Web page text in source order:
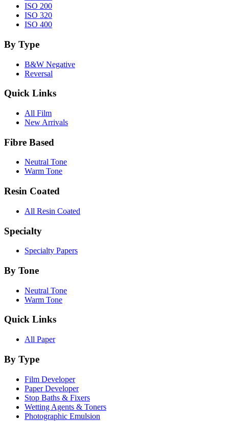
ISO 200
ISO 320
ISO 400
By Type
B&W Negative
Reversal
Quick Links
All Film
New Arrivals
Fibre Based
Neutral Tone
Warm Tone
Resin Coated
All Resin Coated
Specialty
Specialty Papers
By Tone
Neutral Tone
Warm Tone
Quick Links
All Paper
By Type
Film Developer
Paper Developer
Stop Baths & Fixers
Wetting Agents & Toners
Photographic Emulsion